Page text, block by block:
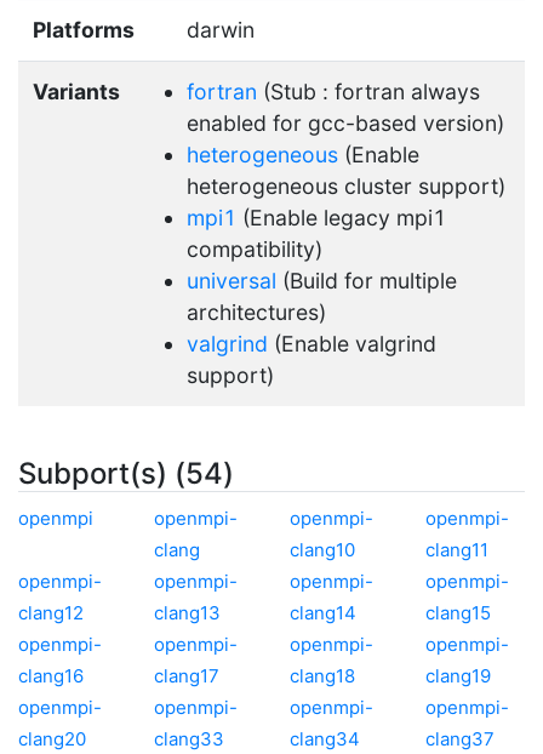
Platforms darwin
Variants fortran (Stub : fortran always
enabled for gcc-based version)
heterogeneous (Enable
heterogeneous cluster support)
mpi1 (Enable legacy mpi1
compatibility)
universal (Build for multiple
architectures)
valgrind (Enable valgrind
support)
Subport(s) (54)
openmpi
openmpi-
clang
openmpi-
clang10
openmpi-
clang11
openmpi-
clang12
openmpi-
clang13
openmpi-
clang14
openmpi-
clang15
openmpi-
clang16
openmpi-
clang17
openmpi-
clang18
openmpi-
clang19
openmpi-
clang20
openmpi-
clang33
openmpi-
clang34
openmpi-
clang37